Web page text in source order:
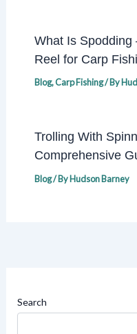
What Is Spodding
Reel for Carp
Blog,Carp Fishing/ By
Trolling With
Comprehensive
Blog/ ByHudson Barney
Search